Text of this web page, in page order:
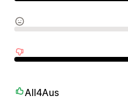
All4Aus